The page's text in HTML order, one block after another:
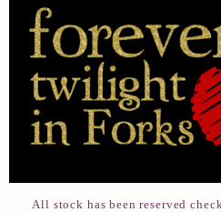
All stock has been reserved